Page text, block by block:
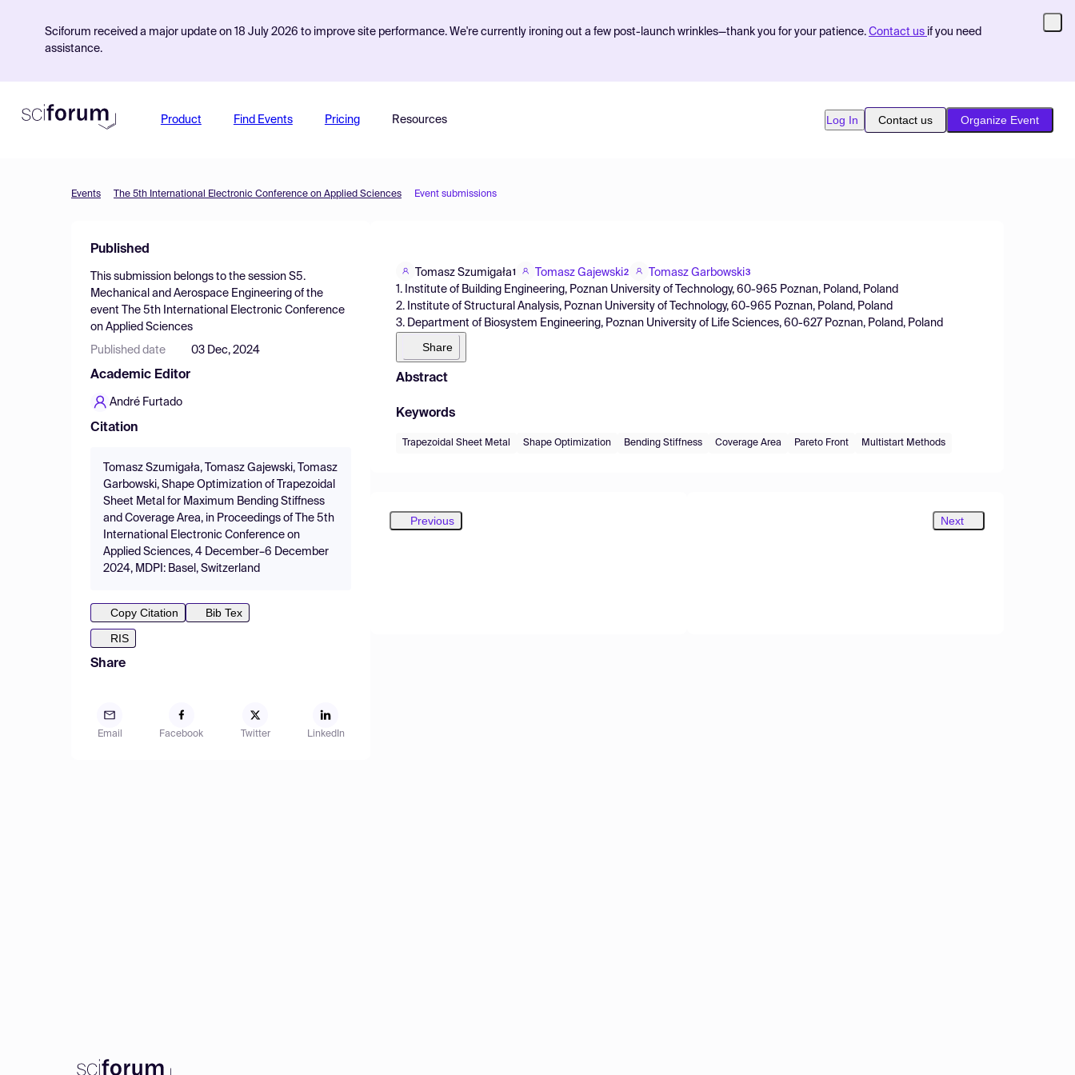
Sciforum received a major update on 18 July 2026 to improve site performance. We're currently ironing out a few post-launch wrinkles—thank you for your patience. Contact us if you need
assistance.
Product Find Events Pricing Resources Log In Contact us Organize Event
Events The 5th International Electronic Conference on Applied Sciences Event submissions
Published
This submission belongs to the session S5.
Mechanical and Aerospace Engineering of the
event
The 5th International Electronic Conference
on Applied Sciences
Published date 03 Dec, 2024
Academic Editor
André Furtado
Citation
Tomasz Szumigała, Tomasz Gajewski, Tomasz
Garbowski, Shape Optimization of Trapezoidal
Sheet Metal for Maximum Bending Stiffness
and Coverage Area, in Proceedings of The 5th
International Electronic Conference on
Applied Sciences, 4 December–6 December
2024, MDPI: Basel, Switzerland
Copy Citation
Bib Tex
RIS
Share
Email Facebook Twitter LinkedIn
Tomasz Szumigała1 Tomasz Gajewski2 Tomasz Garbowski3
1. Institute of Building Engineering, Poznan University of Technology, 60-965 Poznan, Poland, Poland
2. Institute of Structural Analysis, Poznan University of Technology, 60-965 Poznan, Poland, Poland
3. Department of Biosystem Engineering, Poznan University of Life Sciences, 60-627 Poznan, Poland, Poland
Share
Abstract
Keywords
Trapezoidal Sheet Metal Shape Optimization Bending Stiffness Coverage Area Pareto Front Multistart Methods
Previous Next